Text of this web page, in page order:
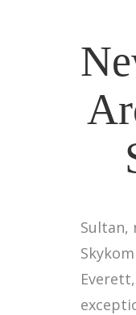
Sultan,